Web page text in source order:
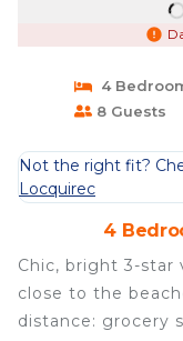
4
8 Guests
Not the right fit?
Locquirec
4
Chic, bright 3-star
close to the
distance: grocery